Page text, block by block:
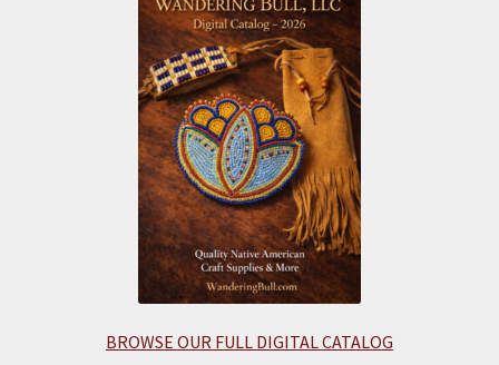
BROWSE OUR FULL DIGITAL CATALOG